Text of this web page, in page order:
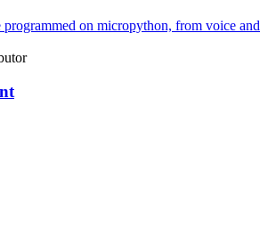
programmed on micropython, from voice and